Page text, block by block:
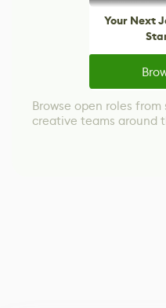
Your Next
Browse open roles
creative teams around